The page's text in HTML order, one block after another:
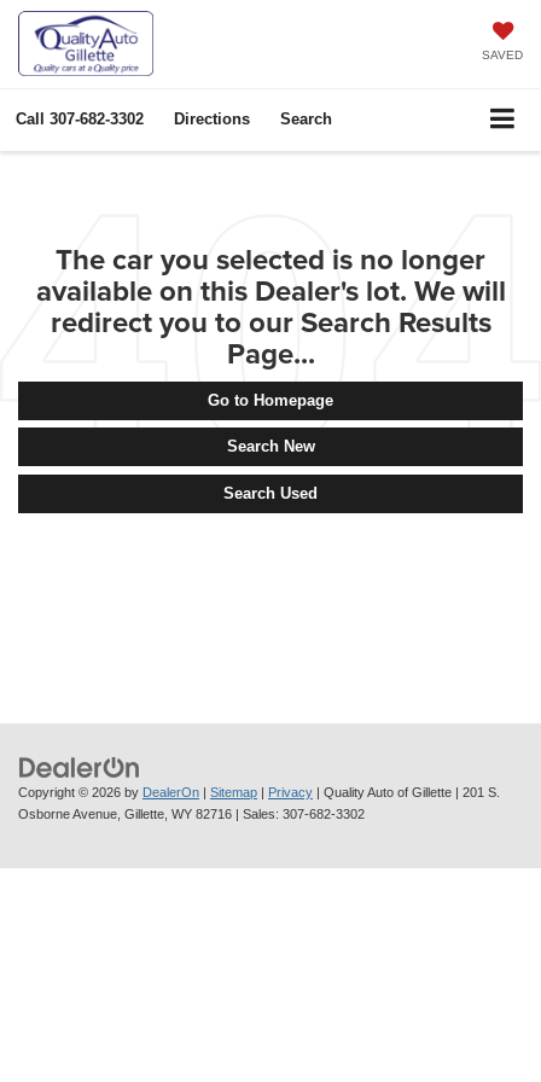
SAVED
Call 307-682-3302 Directions Search
The car you selected is no longer
available on this Dealer's lot. We will
redirect you to our Search Results
Page...
Go to Homepage
Search New
Search Used
Copyright © 2026 by DealerOn | Sitemap | Privacy | Quality Auto of Gillette | 201 S.
Osborne Avenue, Gillette, WY 82716 | Sales: 307-682-3302